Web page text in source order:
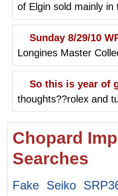
of Elgin sold mainly
Sunday 8/29/10
Longines Master
So this is year of
thoughts??rolex and
Chopard
Searches
Fake Seiko